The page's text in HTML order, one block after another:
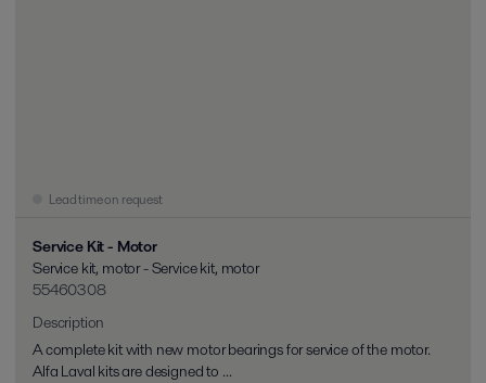
Lead time on request
Service Kit - Motor
Service kit, motor - Service kit, motor
55460308
Description
A complete kit with new motor bearings for service of the motor.
Alfa Laval kits are designed to ...